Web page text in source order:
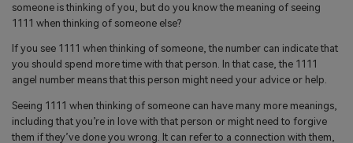
someone is thinking of you, but do you know the meaning of seeing
1111 when thinking of someone else?
If you see 1111 when thinking of someone, the number can indicate that
you should spend more time with that person. In that case, the 1111
angel number means that this person might need your advice or help.
Seeing 1111 when thinking of someone can have many more meanings,
including that you’re in love with that person or might need to forgive
them if they’ve done you wrong. It can refer to a connection with them,